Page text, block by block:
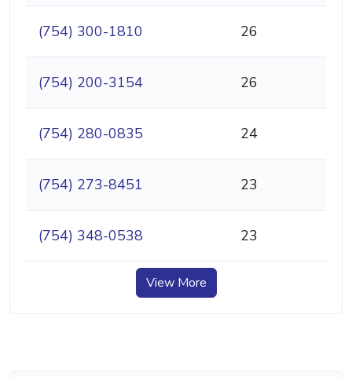
(754) 300-1810 26
(754) 200-3154 26
(754) 280-0835 24
(754) 273-8451 23
(754) 348-0538 23
View More